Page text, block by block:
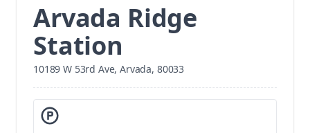
Arvada Ridge
Station
10189 W 53rd Ave, Arvada, 80033